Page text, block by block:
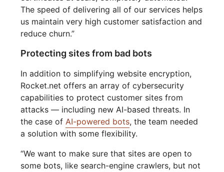
The speed of delivering all of our services helps
us maintain very high customer satisfaction and
reduce churn.”
Protecting sites from bad bots
In addition to simplifying website encryption,
Rocket.net offers an array of cybersecurity
capabilities to protect customer sites from
attacks — including new AI-based threats. In
the case ofAI-powered bots, the team needed
a solution with some flexibility.
“We want to make sure that sites are open to
some bots, like search-engine crawlers, but not